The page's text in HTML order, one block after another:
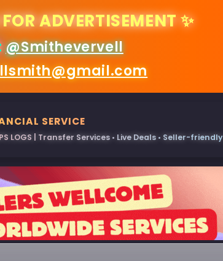
ADVERTISEMENT ✨
@Smithevervell
SERVICE
LOGS | Transfer Services • Live Deals • Seller-friendly